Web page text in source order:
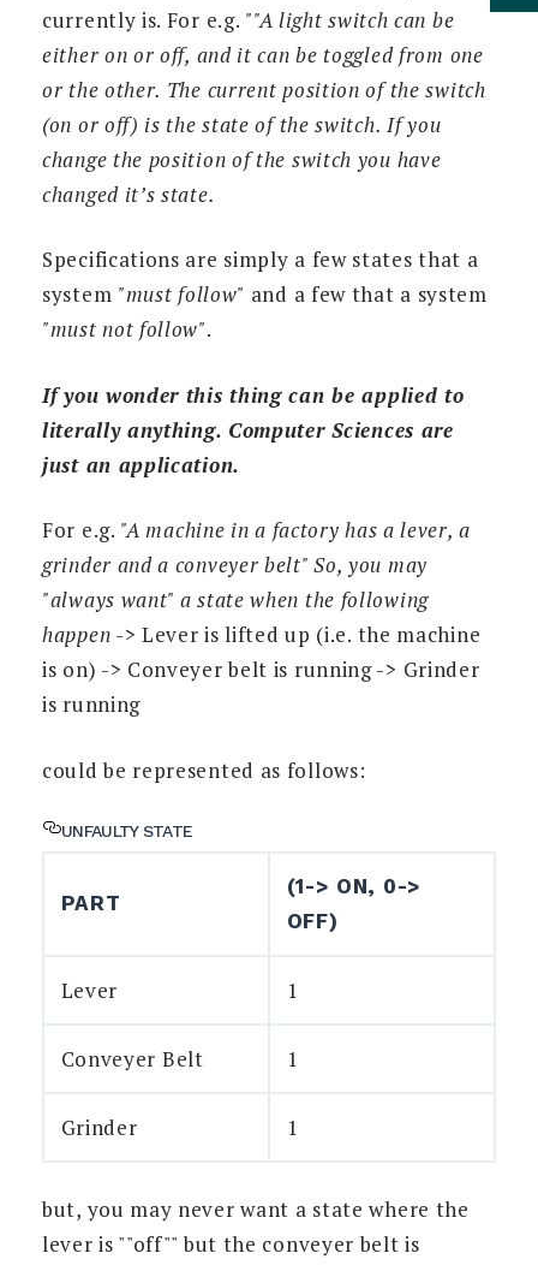
currently is. For e.g. ""A light switch can be
either on or off, and it can be toggled from one
or the other. The current position of the switch
(on or off) is the state of the switch. If you
change the position of the switch you have
changed it’s state.
Specifications are simply a few states that a
system "must follow" and a few that a system
"must not follow".
If you wonder this thing can be applied to
literally anything. Computer Sciences are
just an application.
For e.g. "A machine in a factory has a lever, a
grinder and a conveyer belt" So, you may
"always want" a state when the following
happen -> Lever is lifted up (i.e. the machine
is on) -> Conveyer belt is running -> Grinder
is running
could be represented as follows:
UNFAULTY STATE
PART
(1-> ON, 0->
OFF)
Lever 1
Conveyer Belt 1
Grinder 1
but, you may never want a state where the
lever is ""off"" but the conveyer belt is